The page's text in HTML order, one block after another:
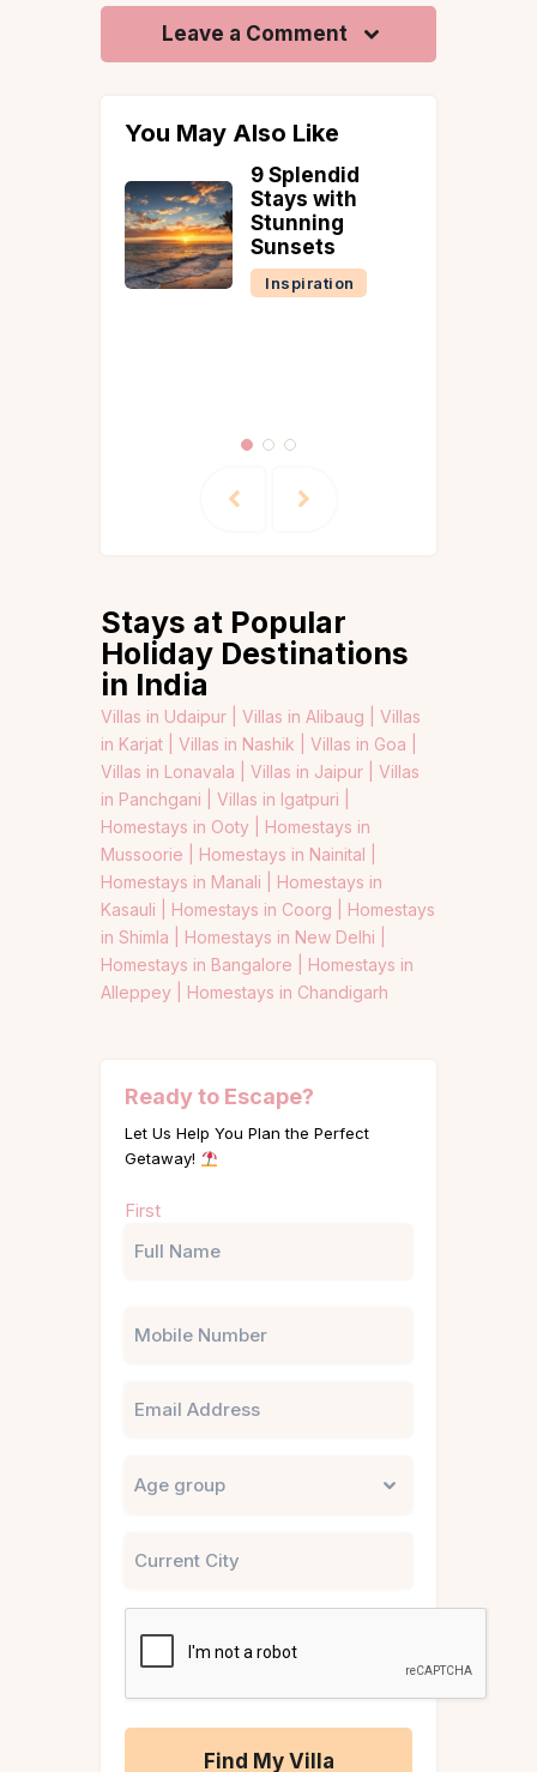
Leave a Comment
You May Also Like
9 Splendid
Stays with
Stunning
Sunsets
Inspiration
Stays at Popular
Holiday Destinations
in India
Villas in Udaipur | Villas in Alibaug | Villas
in Karjat | Villas in Nashik | Villas in Goa |
Villas in Lonavala | Villas in Jaipur | Villas
in Panchgani | Villas in Igatpuri |
Homestays in Ooty | Homestays in
Mussoorie | Homestays in Nainital |
Homestays in Manali | Homestays in
Kasauli | Homestays in Coorg | Homestays
in Shimla | Homestays in New Delhi |
Homestays in Bangalore | Homestays in
Alleppey | Homestays in Chandigarh
Ready to Escape?
Let Us Help You Plan the Perfect
Getaway!
(Required)
First